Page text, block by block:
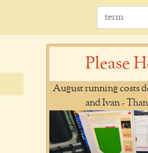
Please
August running costs
and Ivan -